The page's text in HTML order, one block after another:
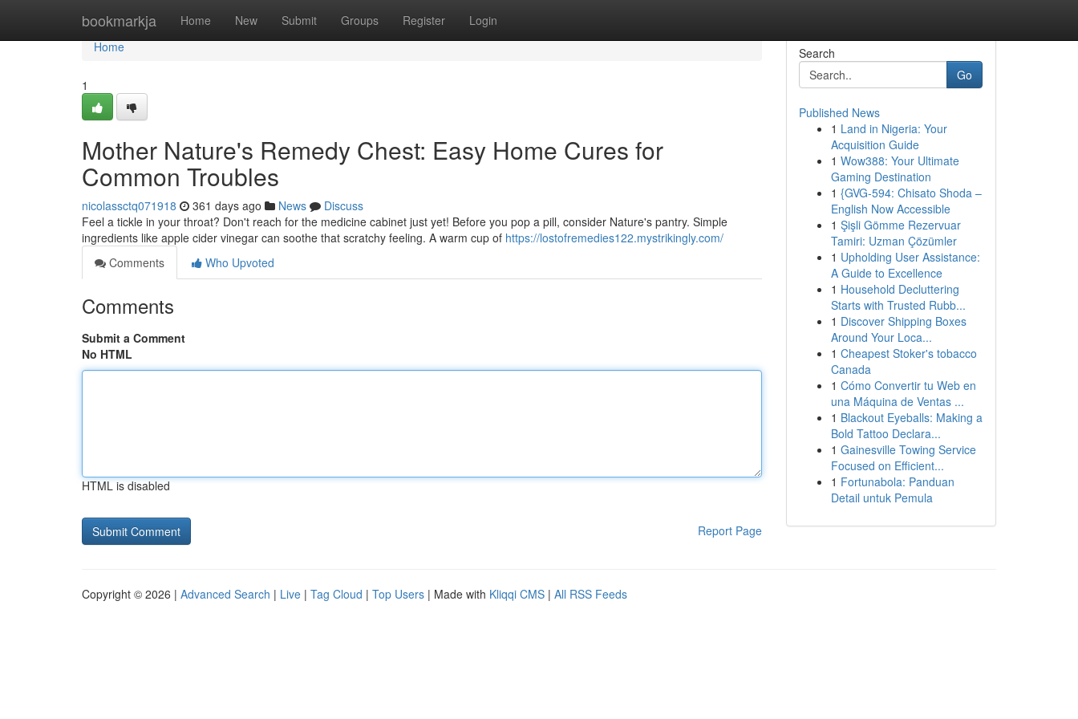
bookmarkja Home New Submit Groups Register Login
Home
Home
1
Mother Nature's Remedy Chest: Easy Home Cures for
Common Troubles
nicolassctq071918 361 days ago News
Discuss
Feel a tickle in your throat? Don't reach for the medicine cabinet just yet! Before you pop a pill, consider Nature's pantry. Simple
ingredients like apple cider vinegar can soothe that scratchy feeling. A warm cup of https://lostofremedies122.mystrikingly.com/
Comments
Who Upvoted
Comments
Submit a Comment
No HTML
HTML is disabled
Report Page
Search
Go
Published News
1 Land in Nigeria: Your
Acquisition Guide
1 Wow388: Your Ultimate
Gaming Destination
1 {GVG-594: Chisato Shoda –
English Now Accessible
1 Şişli Gömme Rezervuar
Tamiri: Uzman Çözümler
1 Upholding User Assistance:
A Guide to Excellence
1 Household Decluttering
Starts with Trusted Rubb...
1 Discover Shipping Boxes
Around Your Loca...
1 Cheapest Stoker's tobacco
Canada
1 Cómo Convertir tu Web en
una Máquina de Ventas ...
1 Blackout Eyeballs: Making a
Bold Tattoo Declara...
1 Gainesville Towing Service
Focused on Efficient...
1 Fortunabola: Panduan
Detail untuk Pemula
Copyright © 2026 | Advanced Search | Live | Tag Cloud | Top Users | Made with Kliqqi CMS | All RSS Feeds